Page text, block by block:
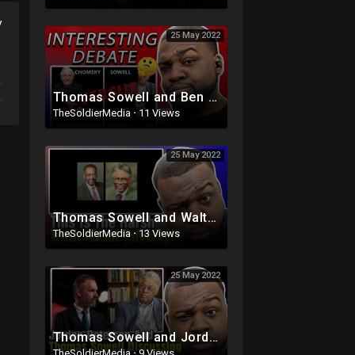
25 May 2022
Thomas Sowell and Ben Shapiro Vs Noam Chomsky and AOC
TheSoldierMedia · 11 Views
25 May 2022
Thomas Sowell and Walter Williams talk Poverty
TheSoldierMedia ·13 Views
25 May 2022
Thomas Sowell and Jordan Peterson Discussing An Important Topic (Must Watch)